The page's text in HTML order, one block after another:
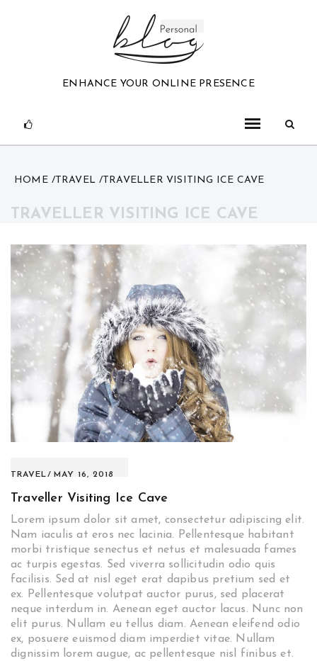
ENHANCE YOUR ONLINE PRESENCE
HOME TRAVEL TRAVELLER VISITING ICE CAVE
TRAVELLER VISITING ICE CAVE
TRAVEL MAY 16, 2018
Traveller Visiting Ice Cave
Lorem ipsum dolor sit amet, consectetur adipiscing elit.
Nam iaculis at eros nec lacinia. Pellentesque habitant
morbi tristique senectus et netus et malesuada fames
ac turpis egestas. Sed viverra sollicitudin odio quis
facilisis. Sed at nisl eget erat dapibus pretium sed et
ex. Pellentesque volutpat auctor purus, sed placerat
neque interdum in. Aenean eget auctor lacus. Nunc non
elit purus. Nullam eu tellus diam. Aenean eleifend odio
ex, posuere euismod diam imperdiet vitae. Nullam
dignissim lorem augue, ac pellentesque nisl finibus et.